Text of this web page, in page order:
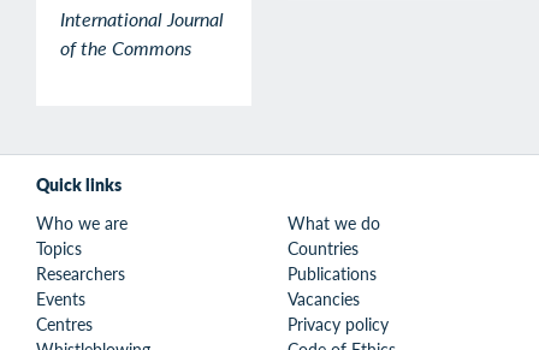
International Journal
of the Commons
Quick links
Who we are
What we do
Topics
Countries
Researchers
Publications
Events
Vacancies
Centres
Privacy policy